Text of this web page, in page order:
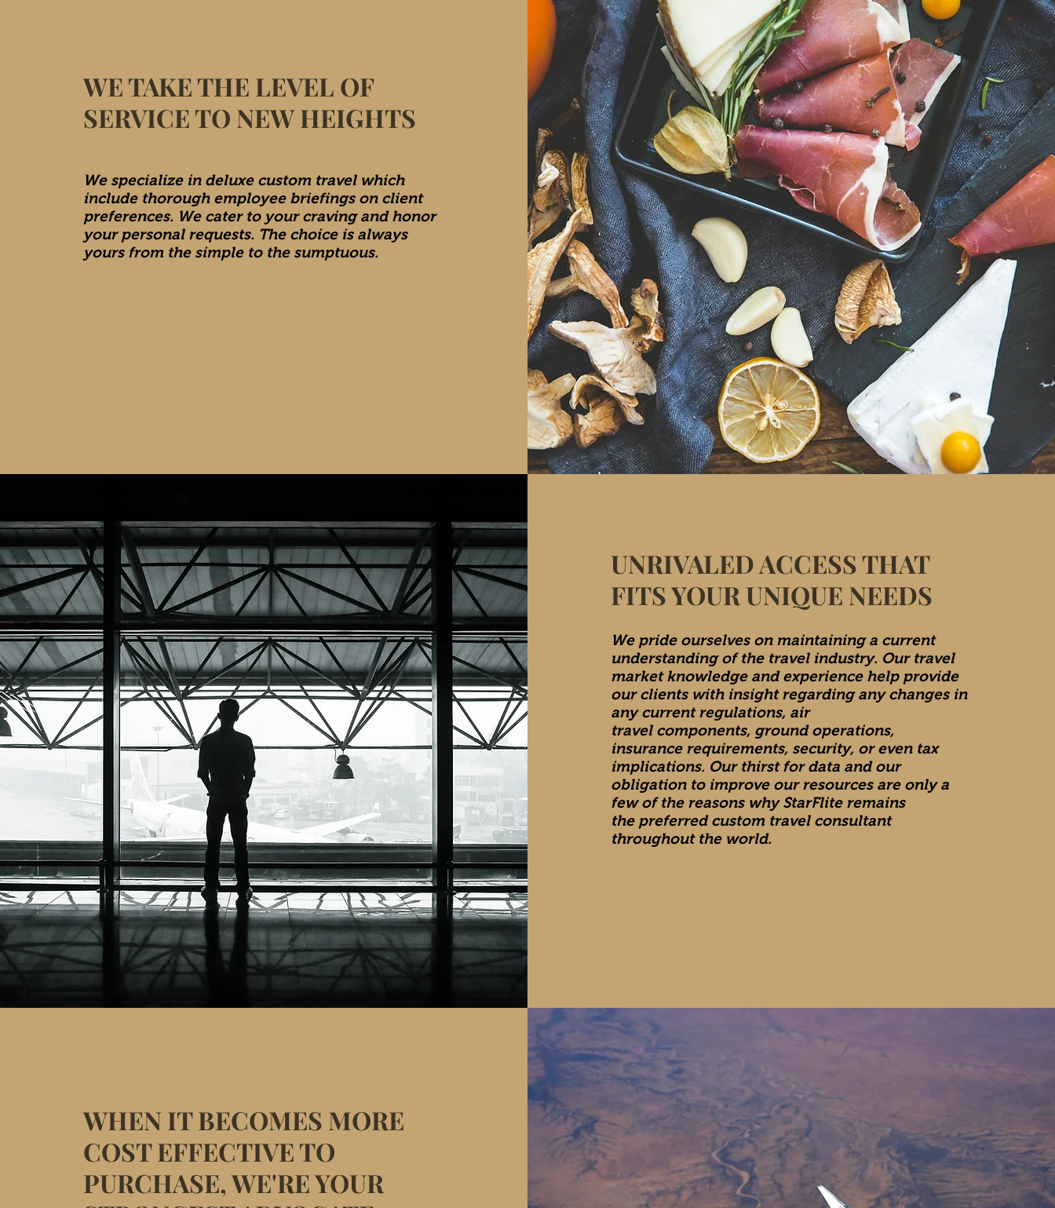
WE TAKE THE LEVEL OF
SERVICE TO NEW HEIGHTS
We specialize in deluxe custom travel which
include thorough employee briefings on client
preferences. We cater to your craving and honor
your personal requests. The choice is always
yours from the simple to the sumptuous.
UNRIVALED ACCESS THAT
FITS YOUR UNIQUE NEEDS
We pride ourselves on maintaining a current
understanding of the travel industry. Our travel
market knowledge and experience help provide
our clients with insight regarding any changes in
any current regulations, air
travel components, ground operations,
insurance requirements, security, or even tax
implications. Our thirst for data and our
obligation to improve our resources are only a
few of the reasons why StarFlite remains
the preferred custom travel consultant
throughout the world.
WHEN IT BECOMES MORE
COST EFFECTIVE TO
PURCHASE, WE'RE YOUR